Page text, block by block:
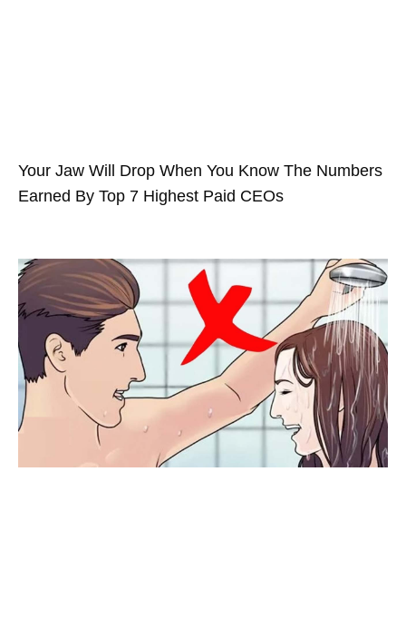
Your Jaw Will Drop When You Know The Numbers
Earned By Top 7 Highest Paid CEOs